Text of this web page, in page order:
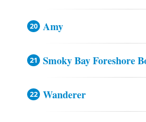
Amy
Smoky Bay Foreshore
Wanderer